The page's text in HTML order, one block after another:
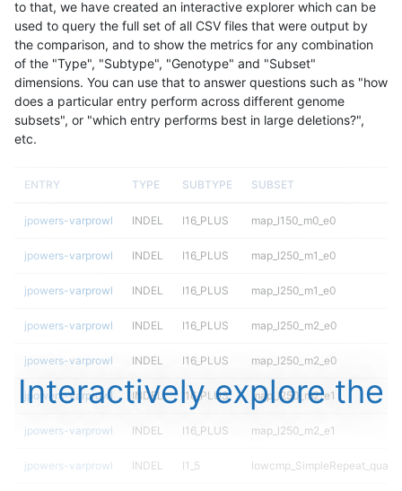
to that, we have created an interactive explorer which can be
used to query the full set of all CSV files that were output by
the comparison, and to show the metrics for any combination
of the "Type", "Subtype", "Genotype" and "Subset"
dimensions. You can use that to answer questions such as "how
does a particular entry perform across different genome
subsets", or "which entry performs best in large deletions?",
etc.
ENTRY TYPE SUBTYPE SUBSET
jpowers-varprowl INDEL I16_PLUS map_l150_m0_e0
jpowers-varprowl INDEL I16_PLUS map_l250_m1_e0
jpowers-varprowl INDEL I16_PLUS map_l250_m1_e0
jpowers-varprowl INDEL I16_PLUS map_l250_m2_e0
jpowers-varprowl INDEL I16_PLUS map_l250_m2_e0
jpowers-varprowl INDEL I16_PLUS map_l250_m2_e1
jpowers-varprowl INDEL I16_PLUS map_l250_m2_e1
jpowers-varprowl INDEL I1_5
Interactively explore the